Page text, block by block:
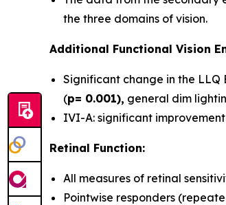
the three domains of vision.
Additional Functional Vision
Significant change in the LLQ
(p= 0.001), general dim
IVI-A: significant
Retinal Function:
All measures of retinal
Pointwise responders